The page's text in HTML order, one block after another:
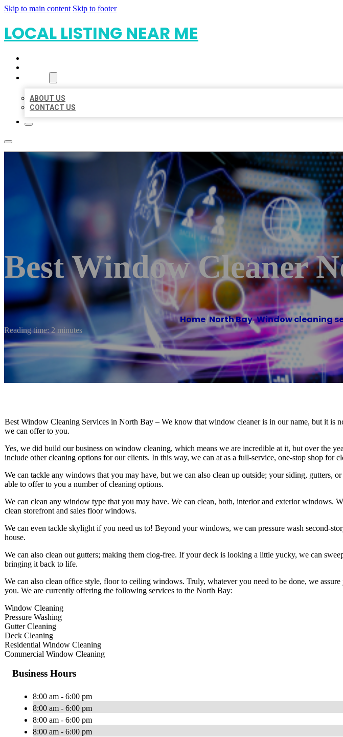
Skip to main content Skip to footer
LOCAL LISTING NEAR ME
ABOUT US
CONTACT US
Best Window Cleaner
Home/North Bay,Window cleaning
Reading time: 2 minutes
Best Window Cleaning Services in North Bay – We know that window cleaner is in our name, but it is
we can offer to you.
Yes, we did build our business on window cleaning, which means we are incredible at it, but over the
include other cleaning options for our clients. In this way, we can at as a full-service, one-stop shop for
We can tackle any windows that you may have, but we can also clean up outside; your siding, gutters,
able to offer to you a number of cleaning options.
We can clean any window type that you may have. We can clean, both, interior and exterior windows.
clean storefront and sales floor windows.
We can even tackle skylight if you need us to! Beyond your windows, we can pressure wash second-
house.
We can also clean out gutters; making them clog-free. If your deck is looking a little yucky, we can
bringing it back to life.
We can also clean office style, floor to ceiling windows. Truly, whatever you need to be done, we
you. We are currently offering the following services to the North Bay:
Window Cleaning
Pressure Washing
Gutter Cleaning
Deck Cleaning
Residential Window Cleaning
Commercial Window Cleaning
Business Hours
8:00 am - 6:00 pm
8:00 am - 6:00 pm
8:00 am - 6:00 pm
8:00 am - 6:00 pm